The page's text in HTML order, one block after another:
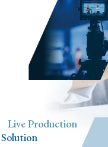
Live Production
Solution